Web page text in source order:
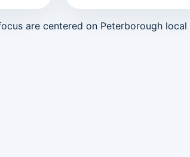
are centered on Peterborough